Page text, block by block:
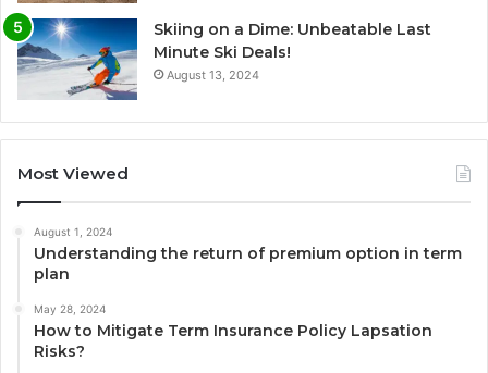
Skiing on a Dime: Unbeatable Last
Minute Ski Deals!
August 13, 2024
Most Viewed
August 1, 2024
Understanding the return of premium option in term
plan
May 28, 2024
How to Mitigate Term Insurance Policy Lapsation
Risks?